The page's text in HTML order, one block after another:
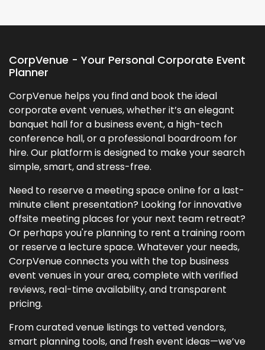
CorpVenue - Your Personal Corporate Event
Planner
CorpVenue helps you find and book the ideal
corporate event venues, whether it’s an elegant
banquet hall for a business event, a high-tech
conference hall, or a professional boardroom for
hire. Our platform is designed to make your search
simple, smart, and stress-free.
Need to reserve a meeting space online for a last-
minute client presentation? Looking for innovative
offsite meeting places for your next team retreat?
Or perhaps you're planning to rent a training room
or reserve a lecture space. Whatever your needs,
CorpVenue connects you with the top business
event venues in your area, complete with verified
reviews, real-time availability, and transparent
pricing.
From curated venue listings to vetted vendors,
smart planning tools, and fresh event ideas—we’ve